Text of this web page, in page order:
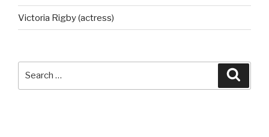
Victoria Rigby (actress)